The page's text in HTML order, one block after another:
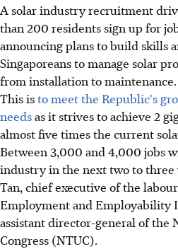
A solar industry recruitment
than 200 residents sign up for
announcing plans to build skills
Singaporeans to manage solar
from installation to maintenance.
This isto meet the Republic's
needsas it strives to achieve 2
almost five times the current
Between 3,000 and 4,000 jobs
industry in the next two to three
Tan, chief executive of the
Employment and Employability
assistant director-general of the
Congress (NTUC).